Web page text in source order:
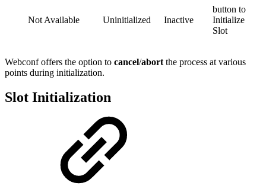
Not Available Uninitialized Inactive
button to
Initialize
Slot
Webconf offers the option to cancel/abort the process at various
points during initialization.
Slot Initialization